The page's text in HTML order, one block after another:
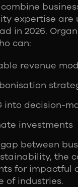
expertise are
in 2026.
can:
revenue
into decision-
investments
between
the
for impactful
of industries.